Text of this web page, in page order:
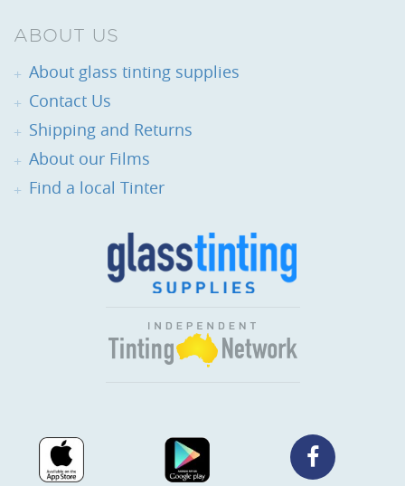
ABOUT US
About glass tinting supplies
Contact Us
Shipping and Returns
About our Films
Find a local Tinter